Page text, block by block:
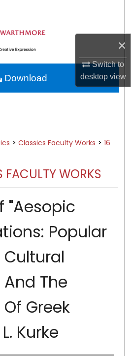
×
Switch to
desktopview
Departments &
Account
About
> Classics Faculty Works > 16
FACULTY WORKS
"Aesopic
Popular
The
Greek
Kurke
Download